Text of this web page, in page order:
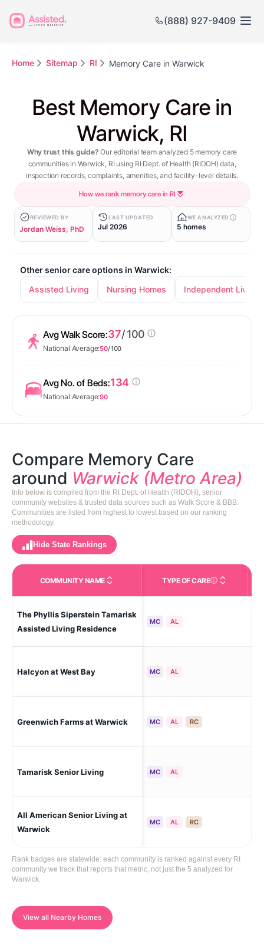
(888) 927-9409
Home Sitemap RI Memory Care in Warwick
Best Memory Care in
Warwick, RI
Why trust this guide? Our editorial team analyzed 5 memory care
communities in Warwick, RI using RI Dept. of Health (RIDOH) data,
inspection records, complaints, amenities, and facility-level details.
How we rank memory care in RI
REVIEWED BY
Jordan Weiss, PhD
LAST UPDATED
Jul 2026
WE ANALYZED
5 homes
Other senior care options in Warwick:
Assisted Living
Nursing Homes Independent Living
Avg Walk Score:37/ 100
National Average:50/ 100
Avg No. of Beds:134
National Average:90
Compare Memory Care
around Warwick (Metro Area)
Info below is compiled from the RI Dept. of Health (RIDOH), senior
community websites & trusted data sources such as Walk Score & BBB.
Communities are listed from highest to lowest based on our ranking
methodology.
Hide State Rankings
COMMUNITY NAME TYPE OF CARECare Types in This
The Phyllis Siperstein Tamarisk
Assisted Living Residence
MC AL
Halcyon at West Bay MC AL
Greenwich Farms at Warwick MC AL RC
Tamarisk Senior Living MC AL
All American Senior Living at
Warwick
MC AL RC
Rank badges are statewide: each community is ranked against every RI
community we track that reports that metric, not just the 5 analyzed for
Warwick.
View all Nearby Homes